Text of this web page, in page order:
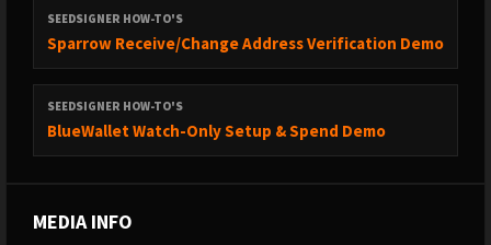
SEEDSIGNER HOW-TO'S
Sparrow Receive/Change Address Verification Demo
SEEDSIGNER HOW-TO'S
BlueWallet Watch-Only Setup & Spend Demo
MEDIA INFO